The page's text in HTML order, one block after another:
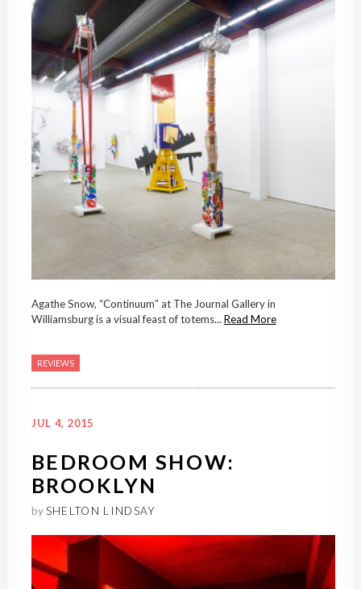
Agathe Snow, “Continuum” at The Journal Gallery in
Williamsburg is a visual feast of totems... Read More
REVIEWS
JUL 4, 2015
BEDROOM SHOW:
BROOKLYN
bySHELTON LINDSAY